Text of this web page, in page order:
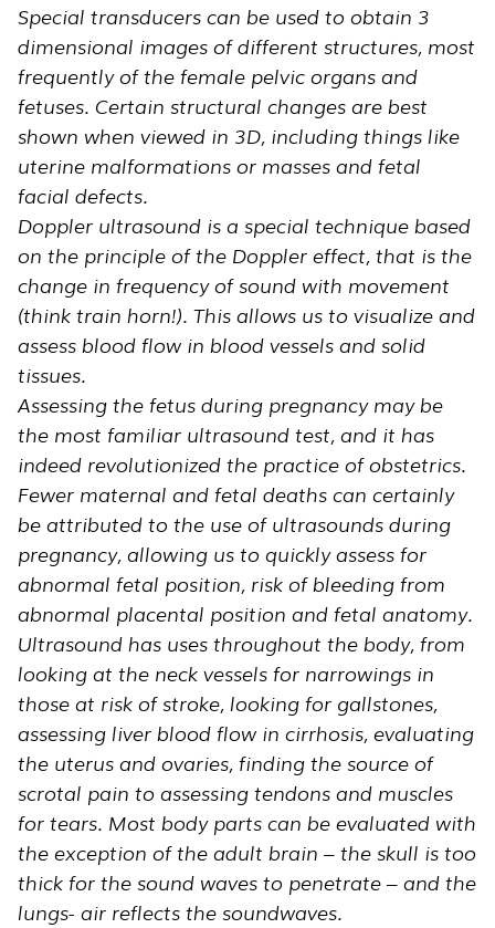
Special transducers can be used to obtain 3
dimensional images of different structures, most
frequently of the female pelvic organs and
fetuses. Certain structural changes are best
shown when viewed in 3D, including things like
uterine malformations or masses and fetal
facial defects.
Doppler ultrasound is a special technique based
on the principle of the Doppler effect, that is the
change in frequency of sound with movement
(think train horn!). This allows us to visualize and
assess blood flow in blood vessels and solid
tissues.
Assessing the fetus during pregnancy may be
the most familiar ultrasound test, and it has
indeed revolutionized the practice of obstetrics.
Fewer maternal and fetal deaths can certainly
be attributed to the use of ultrasounds during
pregnancy, allowing us to quickly assess for
abnormal fetal position, risk of bleeding from
abnormal placental position and fetal anatomy.
Ultrasound has uses throughout the body, from
looking at the neck vessels for narrowings in
those at risk of stroke, looking for gallstones,
assessing liver blood flow in cirrhosis, evaluating
the uterus and ovaries, finding the source of
scrotal pain to assessing tendons and muscles
for tears. Most body parts can be evaluated with
the exception of the adult brain – the skull is too
thick for the sound waves to penetrate – and the
lungs- air reflects the soundwaves.